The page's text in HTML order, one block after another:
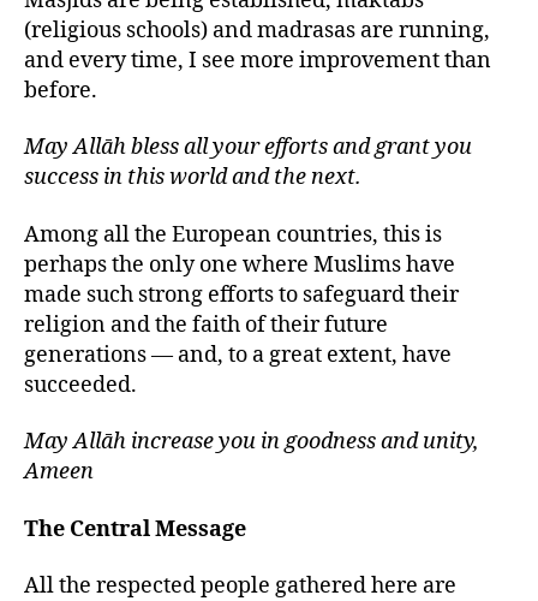
(religious schools) and madrasas are running,
and every time, I see more improvement than
before.
May Allāh bless all your efforts and grant you
success in this world and the next.
Among all the European countries, this is
perhaps the only one where Muslims have
made such strong efforts to safeguard their
religion and the faith of their future
generations — and, to a great extent, have
succeeded.
May Allāh increase you in goodness and unity,
Ameen
The Central Message
All the respected people gathered here are